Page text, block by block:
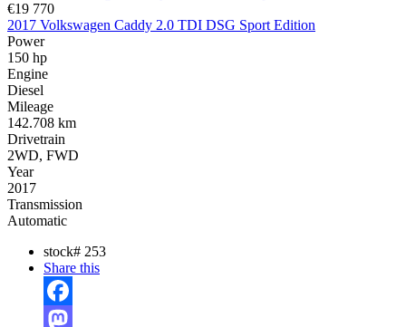
€19 770
2017 Volkswagen Caddy 2.0 TDI DSG Sport Edition
Power
150 hp
Engine
Diesel
Mileage
142.708 km
Drivetrain
2WD, FWD
Year
2017
Transmission
Automatic
stock# 253
Share this
Facebook